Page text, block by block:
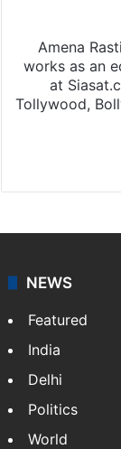
Amena
works as an
at
Tollywood,
NEWS
Featured
India
Delhi
Politics
World